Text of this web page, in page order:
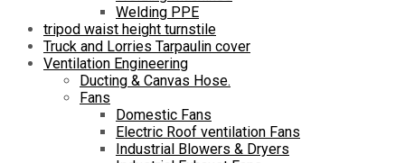
Welding PPE
tripod waist height turnstile
Truck and Lorries Tarpaulin cover
Ventilation Engineering
Ducting & Canvas Hose.
Fans
Domestic Fans
Electric Roof ventilation Fans
Industrial Blowers & Dryers